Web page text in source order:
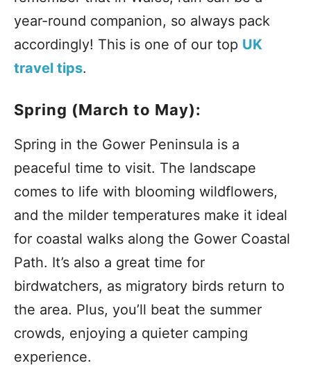
year-round companion, so always pack
accordingly! This is one of our top UK
travel tips.
Spring (March to May):
Spring in the Gower Peninsula is a
peaceful time to visit. The landscape
comes to life with blooming wildflowers,
and the milder temperatures make it ideal
for coastal walks along the Gower Coastal
Path. It’s also a great time for
birdwatchers, as migratory birds return to
the area. Plus, you’ll beat the summer
crowds, enjoying a quieter camping
experience.